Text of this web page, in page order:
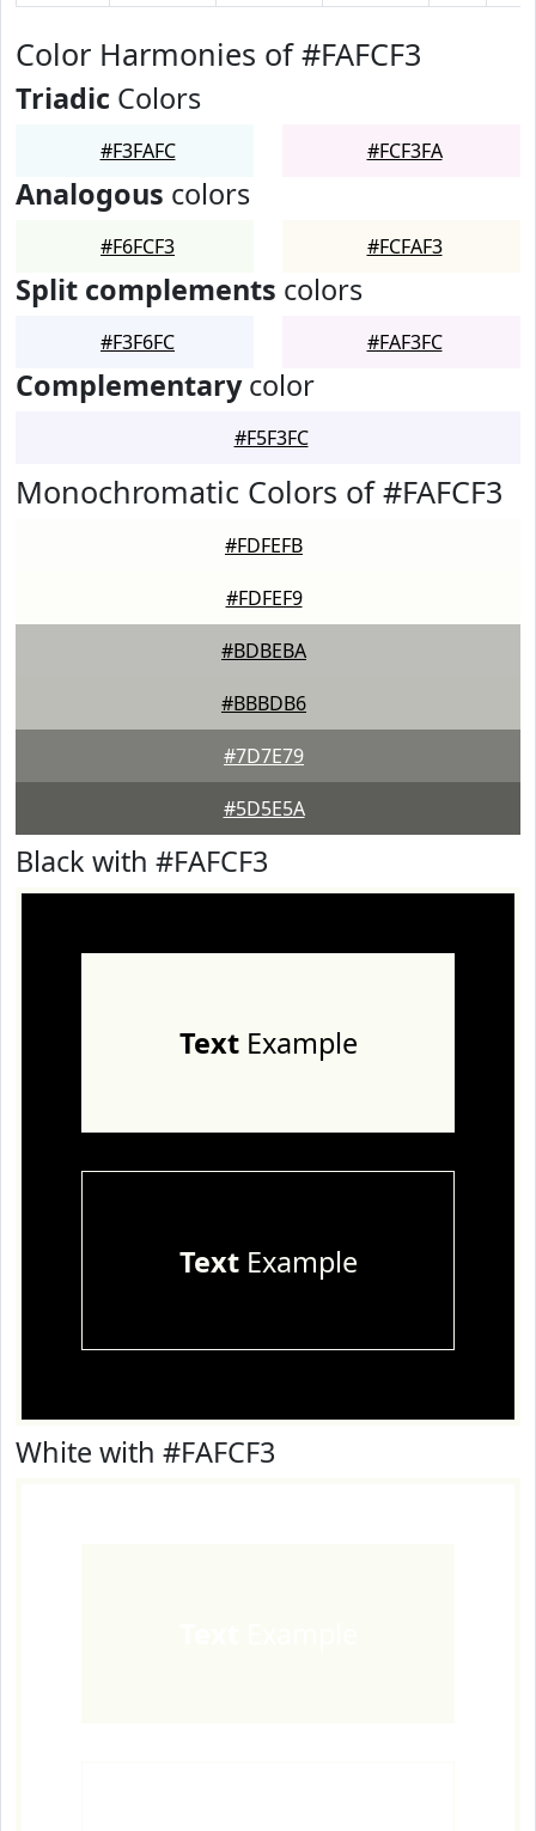
Color Harmonies of #FAFCF3
Triadic Colors
#F3FAFC #FCF3FA
Analogous colors
#F6FCF3 #FCFAF3
Split complements colors
#F3F6FC #FAF3FC
Complementarycolor
#F5F3FC
Monochromatic Colors of #FAFCF3
#FDFEFB
#FDFEF9
#BDBEBA
#BBBDB6
#7D7E79
#5D5E5A
Black with #FAFCF3
TextExample
TextExample
White with #FAFCF3